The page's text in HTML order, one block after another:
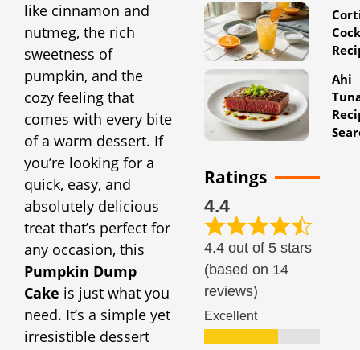
like cinnamon and
nutmeg, the rich
sweetness of
pumpkin, and the
cozy feeling that
comes with every bite
of a warm dessert. If
you’re looking for a
quick, easy, and
absolutely delicious
treat that’s perfect for
any occasion, this
Pumpkin Dump
Cake is just what you
need. It’s a simple yet
irresistible dessert
Ahi
Ratings
4.4
4.4 out of 5 stars
(based on 14
reviews)
Excellent